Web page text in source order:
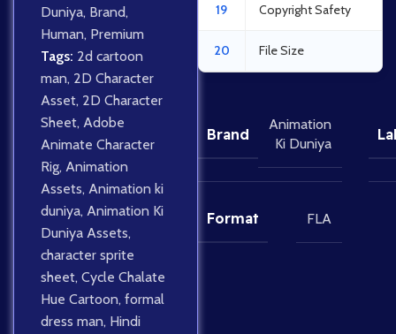
Duniya, Brand,
Human, Premium
Tags: 2d cartoon
man, 2D Character
Asset, 2D Character
Sheet, Adobe
Animate Character
Rig, Animation
Assets, Animation ki
duniya, Animation Ki
Duniya Assets,
character sprite
sheet, Cycle Chalate
Hue Cartoon, formal
dress man, Hindi
19 Copyright Safety
20 File Size
Brand
Animation
Ki Duniya
Format FLA